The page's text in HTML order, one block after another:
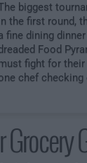
biggest
the first round,
fine dining
Food
fight for
chef